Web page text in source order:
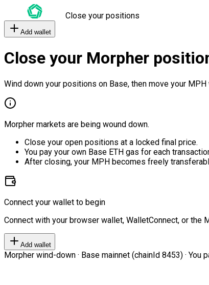
Close your positions
Add wallet
Close your Morpher
Wind down your positions on Base, then move your MPH
Morpher markets are being wound down.
Close your open positions at a locked final price.
You pay your own Base ETH gas for each
After closing, your MPH becomes freely
Connect your wallet to begin
Connect with your browser wallet, WalletConnect, or the
Add wallet
Morpher wind-down · Base mainnet (chainId 8453) ·